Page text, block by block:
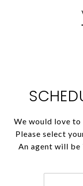
We would love
Please select
An agent will